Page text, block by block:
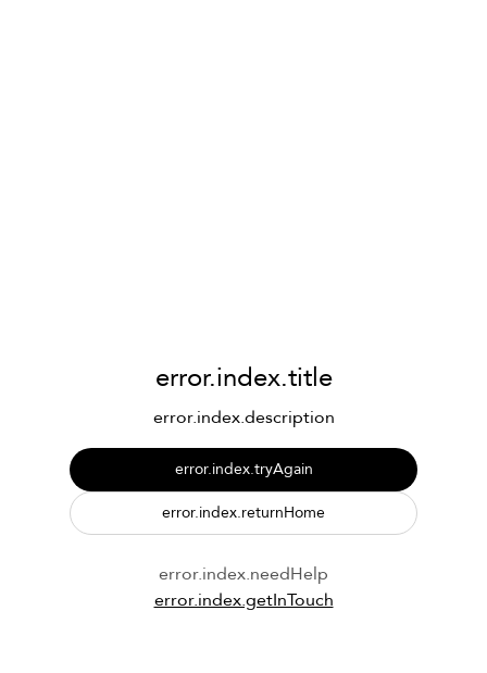
error.index.title
error.index.description
error.index.tryAgain
error.index.returnHome
error.index.needHelp
error.index.getInTouch